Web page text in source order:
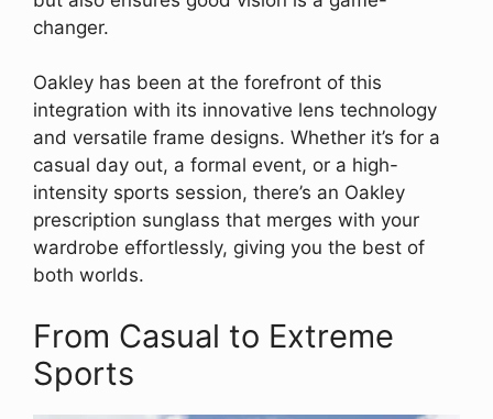
changer.
Oakley has been at the forefront of this
integration with its innovative lens technology
and versatile frame designs. Whether it’s for a
casual day out, a formal event, or a high-
intensity sports session, there’s an Oakley
prescription sunglass that merges with your
wardrobe effortlessly, giving you the best of
both worlds.
From Casual to Extreme
Sports